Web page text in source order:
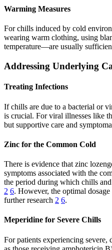
Warming Measures
For chills induced by cold
wearing warm clothing, using
temperature—are usually
Addressing Underlying
Treating Infections
If chills are due to a bacterial or
is crucial. For viral illnesses like
but supportive care and
Zinc for the Common Cold
There is evidence that zinc
symptoms associated with the
the period during which chills
2 6. However, the optimal
further research 2 6.
Meperidine for Severe Chills
For patients experiencing